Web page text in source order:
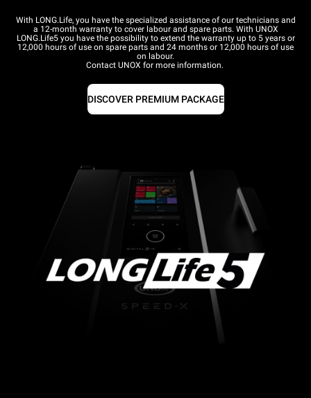
With LONG.Life, you have the specialized assistance of our technicians and
a 12-month warranty to cover labour and spare parts. With UNOX
LONG.Life5 you have the possibility to extend the warranty up to 5 years or
12,000 hours of use on spare parts and 24 months or 12,000 hours of use
on labour.
Contact UNOX for more information.
DISCOVER PREMIUM PACKAGE